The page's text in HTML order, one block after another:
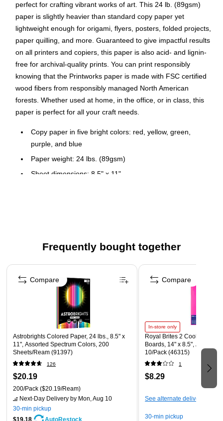
perfect for crafting vibrant works of art. This 24 lb. (89gsm)
paper is slightly heavier than standard copy paper yet
lightweight enough for origami, flyers, posters, folded projects,
paper quilling, and more. Guaranteed to give impactful results
on all printers and copiers, this paper is also acid- and lignin-
free for archival-quality prints. You can print responsibly
knowing that the Printworks paper is made with FSC certified
wood fibers from responsibly managed North American
forests. Whether used at home, in the office, or in class, this
paper is perfect for all your craft needs.
Copy paper in five bright colors: red, yellow, green,
purple, and blue
Paper weight: 24 lbs. (89gsm)
Sheet dimensions: 8.5" x 11"
signs, school and craft projects, and more
Compatible for use with desktop cutting machines
Made in the USA
Frequently bought together
Page 1 of 4
Astrobrights Colored Paper, 24 lbs., 8.5" x
11", Assorted Spectrum Colors, 200
Sheets/Ream (91397)
126
$20.19
200/Pack ($20.19/Ream)
Next-Day Delivery by Mon, Aug 10
30-min pickup
$19.18
Compare
In-store only
Royal Brites 2 Cool E-Z
Boards, 14" x 8.5", Assorted
10/Pack (46315)
1
$8.29
See alternate delivery items
30-min pickup
Compare